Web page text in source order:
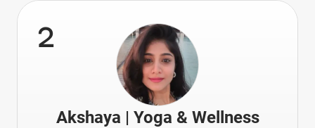
2
Akshaya | Yoga & Wellness